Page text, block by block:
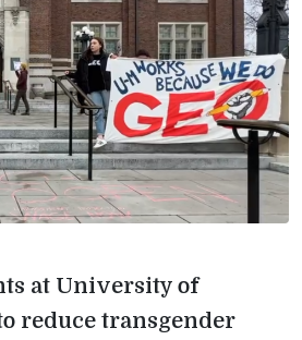
at University of
reduce transgender